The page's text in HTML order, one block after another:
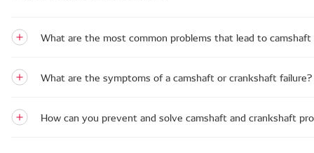
What are the most common problems that lead to
What are the symptoms of a camshaft or crankshaft failure?
How can you prevent and solve camshaft and crankshaft